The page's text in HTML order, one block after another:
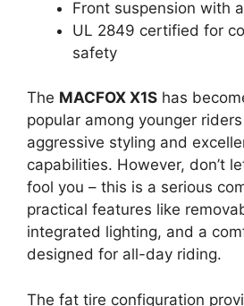
Front suspension with
UL 2849 certified for
safety
The MACFOX X1S has
popular among younger
aggressive styling and
capabilities. However, don’t
fool you – this is a serious
practical features like
integrated lighting, and a
designed for all-day riding.
The fat tire configuration